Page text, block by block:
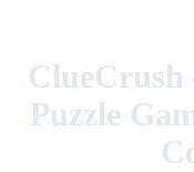
Puzzle